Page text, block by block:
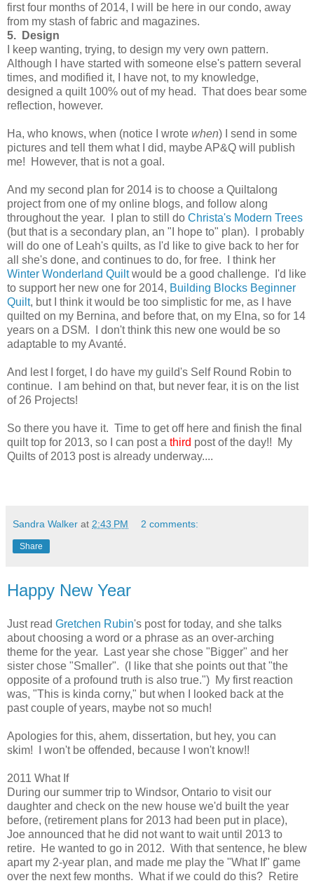
first four months of 2014, I will be here in our condo, away
from my stash of fabric and magazines.
5. Design
I keep wanting, trying, to design my very own pattern.
Although I have started with someone else's pattern several
times, and modified it, I have not, to my knowledge,
designed a quilt 100% out of my head. That does bear some
reflection, however.
Ha, who knows, when (notice I wrote when) I send in some
pictures and tell them what I did, maybe AP&Q will publish
me! However, that is not a goal.
And my second plan for 2014 is to choose a Quiltalong
project from one of my online blogs, and follow along
throughout the year. I plan to still do Christa's Modern Trees
(but that is a secondary plan, an "I hope to" plan). I probably
will do one of Leah's quilts, as I'd like to give back to her for
all she's done, and continues to do, for free. I think her
Winter Wonderland Quiltwould be a good challenge. I'd like
to support her new one for 2014, Building Blocks Beginner
Quilt, but I think it would be too simplistic for me, as I have
quilted on my Bernina, and before that, on my Elna, so for 14
years on a DSM. I don't think this new one would be so
adaptable to my Avanté.
And lest I forget, I do have my guild's Self Round Robin to
continue. I am behind on that, but never fear, it is on the list
of 26 Projects!
So there you have it. Time to get off here and finish the final
quilt top for 2013, so I can post a third post of the day!! My
Quilts of 2013 post is already underway....
Sandra Walker at 2:43 PM 2 comments:
Share
Happy New Year
Just read Gretchen Rubin's post for today, and she talks
about choosing a word or a phrase as an over-arching
theme for the year. Last year she chose "Bigger" and her
sister chose "Smaller". (I like that she points out that "the
opposite of a profound truth is also true.") My first reaction
was, "This is kinda corny," but when I looked back at the
past couple of years, maybe not so much!
Apologies for this, ahem, dissertation, but hey, you can
skim! I won't be offended, because I won't know!!
2011 What If
During our summer trip to Windsor, Ontario to visit our
daughter and check on the new house we'd built the year
before, (retirement plans for 2013 had been put in place),
Joe announced that he did not want to wait until 2013 to
retire. He wanted to go in 2012. With that sentence, he blew
apart my 2-year plan, and made me play the "What If" game
over the next few months. What if we could do this? Retire